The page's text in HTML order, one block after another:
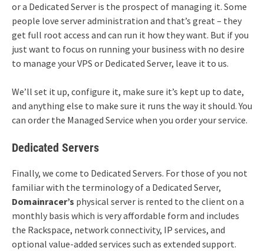
or a Dedicated Server is the prospect of managing it. Some
people love server administration and that’s great – they
get full root access and can run it how they want. But if you
just want to focus on running your business with no desire
to manage your VPS or Dedicated Server, leave it to us.
We’ll set it up, configure it, make sure it’s kept up to date,
and anything else to make sure it runs the way it should. You
can order the Managed Service when you order your service.
Dedicated Servers
Finally, we come to Dedicated Servers. For those of you not
familiar with the terminology of a Dedicated Server,
Domainracer’s physical server is rented to the client on a
monthly basis which is very affordable form and includes
the Rackspace, network connectivity, IP services, and
optional value-added services such as extended support.